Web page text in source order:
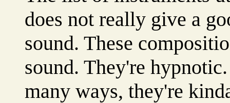
does not really give a
sound. These
sound. They're
many ways, they're